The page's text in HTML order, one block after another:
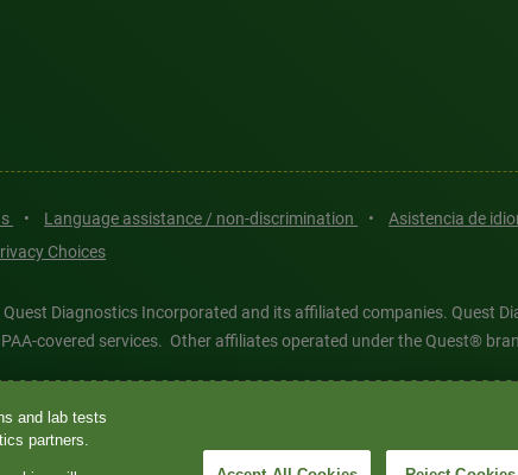
• Language assistance / non-discrimination • Asistencia de
Choices
Diagnostics Incorporated and its affiliated companies. Quest
covered services. Other affiliates operated under the Quest®
associated Quest Diagnostics registered or unregistered
of their respective owners. © 2026 Quest Diagnostics
and lab tests
partners.